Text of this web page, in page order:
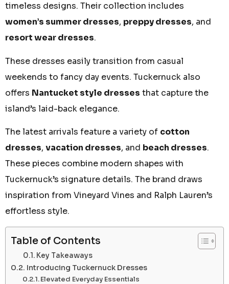
timeless designs. Their collection includes
women’s summer dresses, preppy dresses, and
resort wear dresses.
These dresses easily transition from casual
weekends to fancy day events. Tuckernuck also
offers Nantucket style dresses that capture the
island’s laid-back elegance.
The latest arrivals feature a variety of cotton
dresses, vacation dresses, and beach dresses.
These pieces combine modern shapes with
Tuckernuck’s signature details. The brand draws
inspiration from Vineyard Vines and Ralph Lauren’s
effortless style.
Table of Contents
Key Takeaways
Introducing Tuckernuck Dresses
Elevated Everyday Essentials